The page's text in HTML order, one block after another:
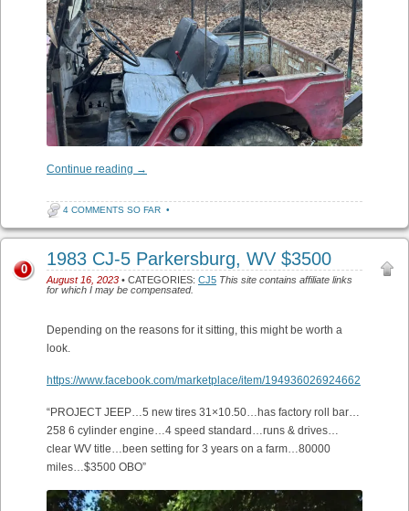
Continue reading →
4 COMMENTS SO FAR •
1983 CJ-5 Parkersburg, WV $3500
August 16, 2023 • CATEGORIES: CJ5 This site contains affiliate links
for which I may be compensated.
0
Depending on the reasons for it sitting, this might be worth a
look.
https://www.facebook.com/marketplace/item/194936026924662
“PROJECT JEEP…5 new tires 31×10.50…has factory roll bar…
258 6 cylinder engine…4 speed standard…runs & drives…
clear WV title…been setting for 3 years on a farm…80000
miles…$3500 OBO”